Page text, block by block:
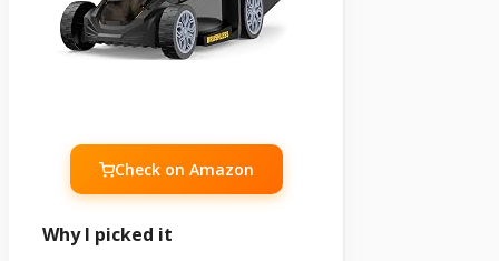
Check on Amazon
Why I picked it